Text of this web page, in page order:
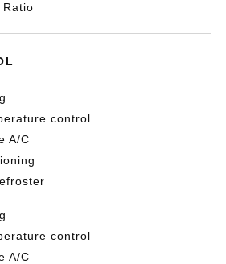
Ratio
control
A/C
control
A/C